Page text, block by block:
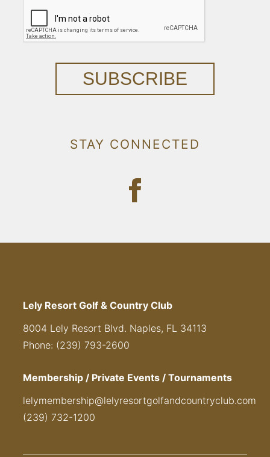
SUBSCRIBE
STAY CONNECTED
Lely Resort Golf & Country Club
8004 Lely Resort Blvd. Naples, FL 34113
Phone: (239) 793-2600
Membership / Private Events / Tournaments
lelymembership@lelyresortgolfandcountryclub.com
(239) 732-1200